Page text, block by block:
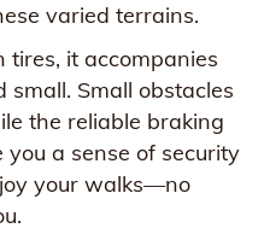
varied terrains.
it accompanies
Small obstacles
the reliable braking
a sense of security
your walks—no